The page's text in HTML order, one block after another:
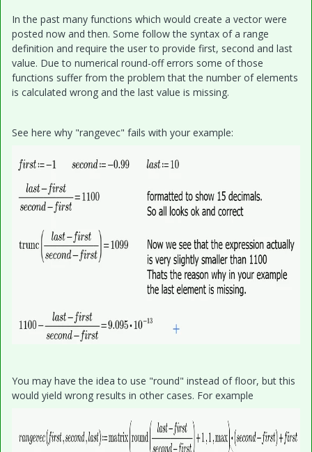
In the past many functions which would create a vector were
posted now and then. Some follow the syntax of a range
definition and require the user to provide first, second and last
value. Due to numerical round-off errors some of those
functions suffer from the problem that the number of elements
is calculated wrong and the last value is missing.
See here why "rangevec" fails with your example:
You may have the idea to use "round" instead of floor, but this
would yield wrong results in other cases. For example